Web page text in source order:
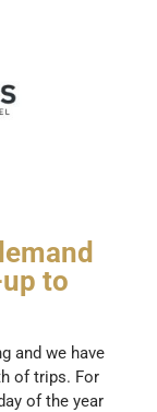
to
and we have
of trips. For
of the year